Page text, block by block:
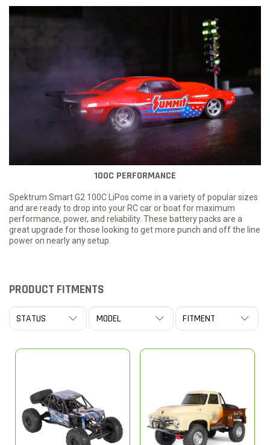
100C PERFORMANCE
Spektrum Smart G2 100C LiPos come in a variety of popular sizes
and are ready to drop into your RC car or boat for maximum
performance, power, and reliability. These battery packs are a
great upgrade for those looking to get more punch and off the line
power on nearly any setup.
PRODUCT FITMENTS